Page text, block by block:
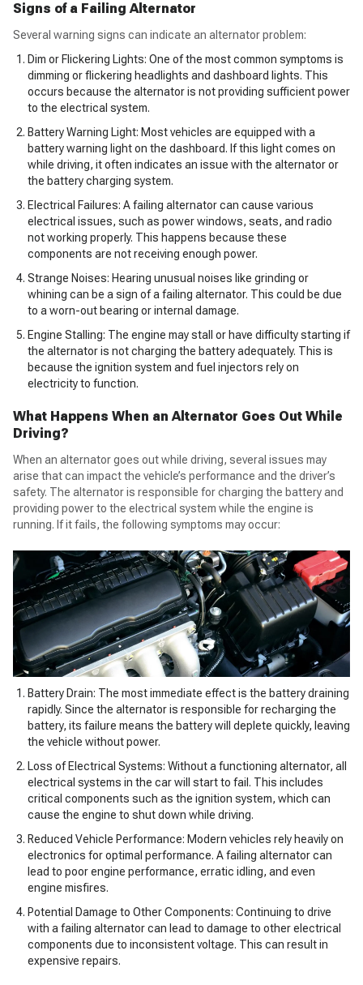
Signs of a Failing Alternator
Several warning signs can indicate an alternator problem:
Dim or Flickering Lights: One of the most common symptoms is
dimming or flickering headlights and dashboard lights. This
occurs because the alternator is not providing sufficient power
to the electrical system.
Battery Warning Light: Most vehicles are equipped with a
battery warning light on the dashboard. If this light comes on
while driving, it often indicates an issue with the alternator or
the battery charging system.
Electrical Failures: A failing alternator can cause various
electrical issues, such as power windows, seats, and radio
not working properly. This happens because these
components are not receiving enough power.
Strange Noises: Hearing unusual noises like grinding or
whining can be a sign of a failing alternator. This could be due
to a worn-out bearing or internal damage.
Engine Stalling: The engine may stall or have difficulty starting if
the alternator is not charging the battery adequately. This is
because the ignition system and fuel injectors rely on
electricity to function.
What Happens When an Alternator Goes Out While
Driving?
When an alternator goes out while driving, several issues may
arise that can impact the vehicle’s performance and the driver’s
safety. The alternator is responsible for charging the battery and
providing power to the electrical system while the engine is
running. If it fails, the following symptoms may occur:
Battery Drain: The most immediate effect is the battery draining
rapidly. Since the alternator is responsible for recharging the
battery, its failure means the battery will deplete quickly, leaving
the vehicle without power.
Loss of Electrical Systems: Without a functioning alternator, all
electrical systems in the car will start to fail. This includes
critical components such as the ignition system, which can
cause the engine to shut down while driving.
Reduced Vehicle Performance: Modern vehicles rely heavily on
electronics for optimal performance. A failing alternator can
lead to poor engine performance, erratic idling, and even
engine misfires.
Potential Damage to Other Components: Continuing to drive
with a failing alternator can lead to damage to other electrical
components due to inconsistent voltage. This can result in
expensive repairs.